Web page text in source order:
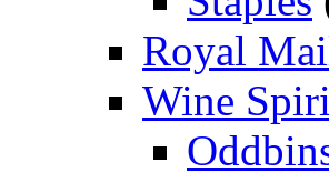
Royal
Wine